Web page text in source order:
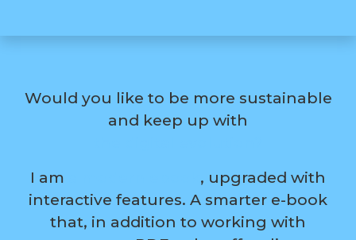
Would you like to be more sustainable
and keep up with
I am
, upgraded with
interactive features. A smarter e-book
that, in addition to working with